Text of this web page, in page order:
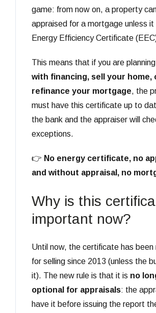
game: from now on, a property
appraised for a mortgage unless it
Energy Efficiency Certificate
This means that if you are
with financing, sell your home,
refinance your mortgage, the
must have this certificate up to
the bank and the appraiser will
exceptions.
👉 No energy certificate, no
and without appraisal, no
Why is this
important now?
Until now, the certificate has been
for selling since 2013 (unless the
it). The new rule is that it is no
optional for appraisals: the
have it before issuing the report